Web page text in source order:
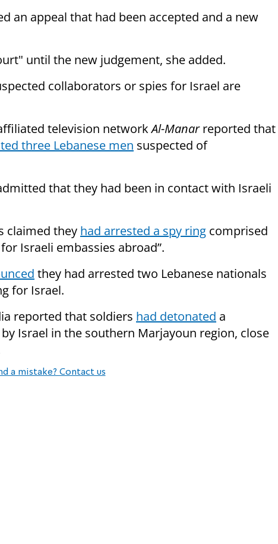
an appeal that had been accepted and a new
until the new judgement, she added.
collaborators or spies for Israel are
television networkAl-Manarreported that
three Lebanese men suspected of
that they had been in contact with Israeli
claimed they had arrested a spy ring comprised
Israeli embassies abroad”.
they had arrested two Lebanese nationals
for Israel.
reported that soldiers had detonated a
Israel in the southern Marjayoun region, close
a mistake? Contact us